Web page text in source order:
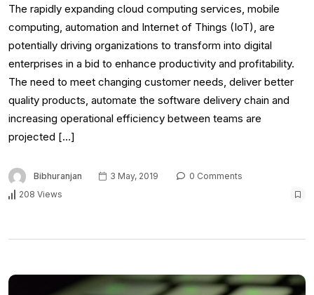
The rapidly expanding cloud computing services, mobile
computing, automation and Internet of Things (IoT), are
potentially driving organizations to transform into digital
enterprises in a bid to enhance productivity and profitability.
The need to meet changing customer needs, deliver better
quality products, automate the software delivery chain and
increasing operational efficiency between teams are
projected […]
Bibhuranjan 3 May, 2019
0 Comments
208 Views